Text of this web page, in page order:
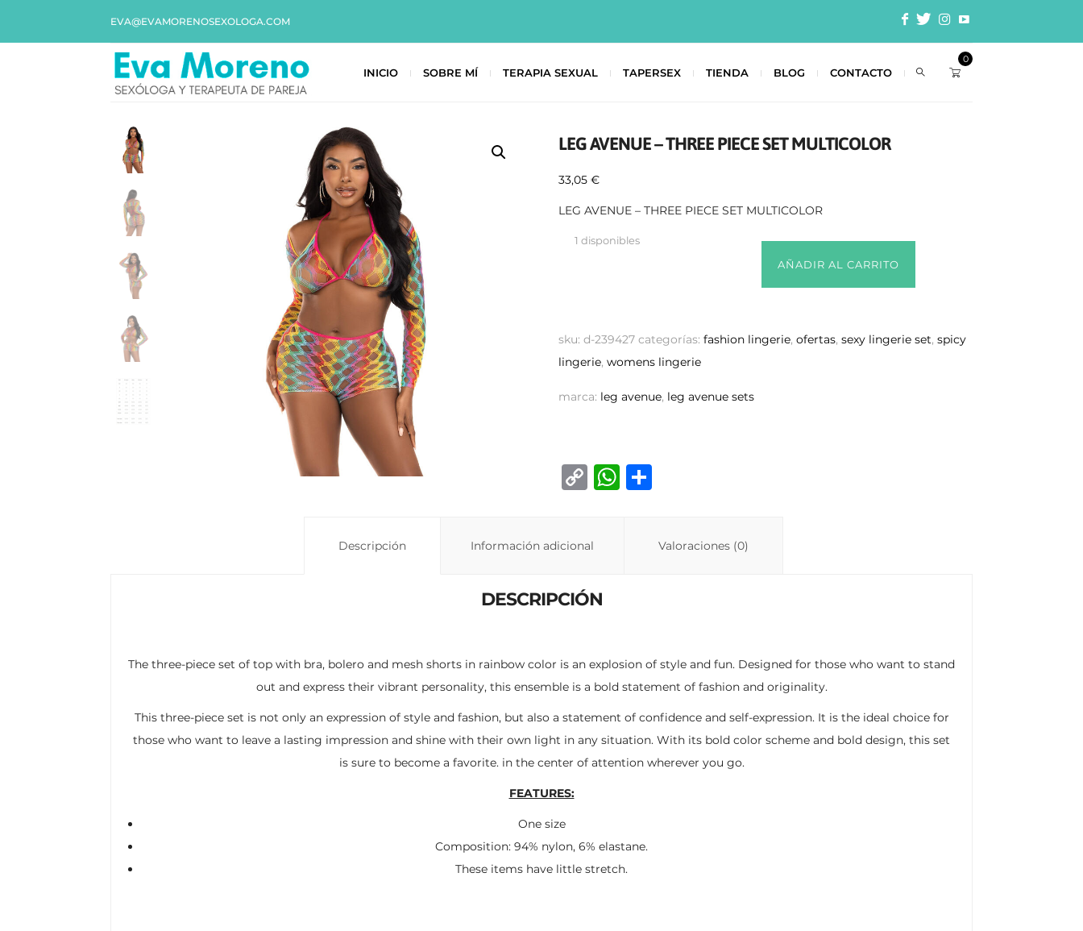
EVA@EVAMORENOSEXOLOGA.COM
INICIO SOBRE MÍ TERAPIA SEXUAL TAPERSEX TIENDA BLOG CONTACTO
0
LEG AVENUE – THREE PIECE SET MULTICOLOR
33,05€
LEG AVENUE – THREE PIECE SET MULTICOLOR
1 disponibles
AÑADIR AL CARRITO
sku:d-239427 categorías:fashion lingerie,ofertas,sexy lingerie set,spicy
lingerie,womens lingerie
marca: leg avenue, leg avenue sets
C
y
n
W
p
Descripción Información adicional Valoraciones (0)
DESCRIPCIÓN
The three-piece set of top with bra, bolero and mesh shorts in rainbow color is an explosion of style and fun. Designed for those who want to stand
out and express their vibrant personality, this ensemble is a bold statement of fashion and originality.
This three-piece set is not only an expression of style and fashion, but also a statement of confidence and self-expression. It is the ideal choice for
those who want to leave a lasting impression and shine with their own light in any situation. With its bold color scheme and bold design, this set
is sure to become a favorite. in the center of attention wherever you go.
FEATURES:
One size
Composition: 94% nylon, 6% elastane.
These items have little stretch.